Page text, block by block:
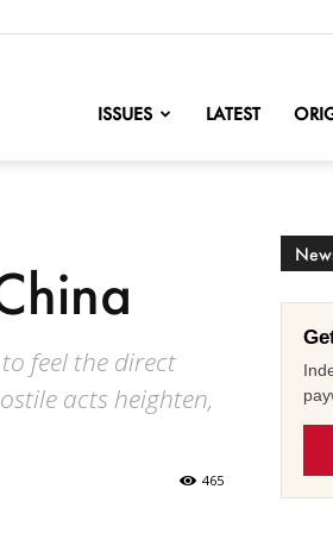
ISSUES LATEST
feel the direct
acts heighten,
465